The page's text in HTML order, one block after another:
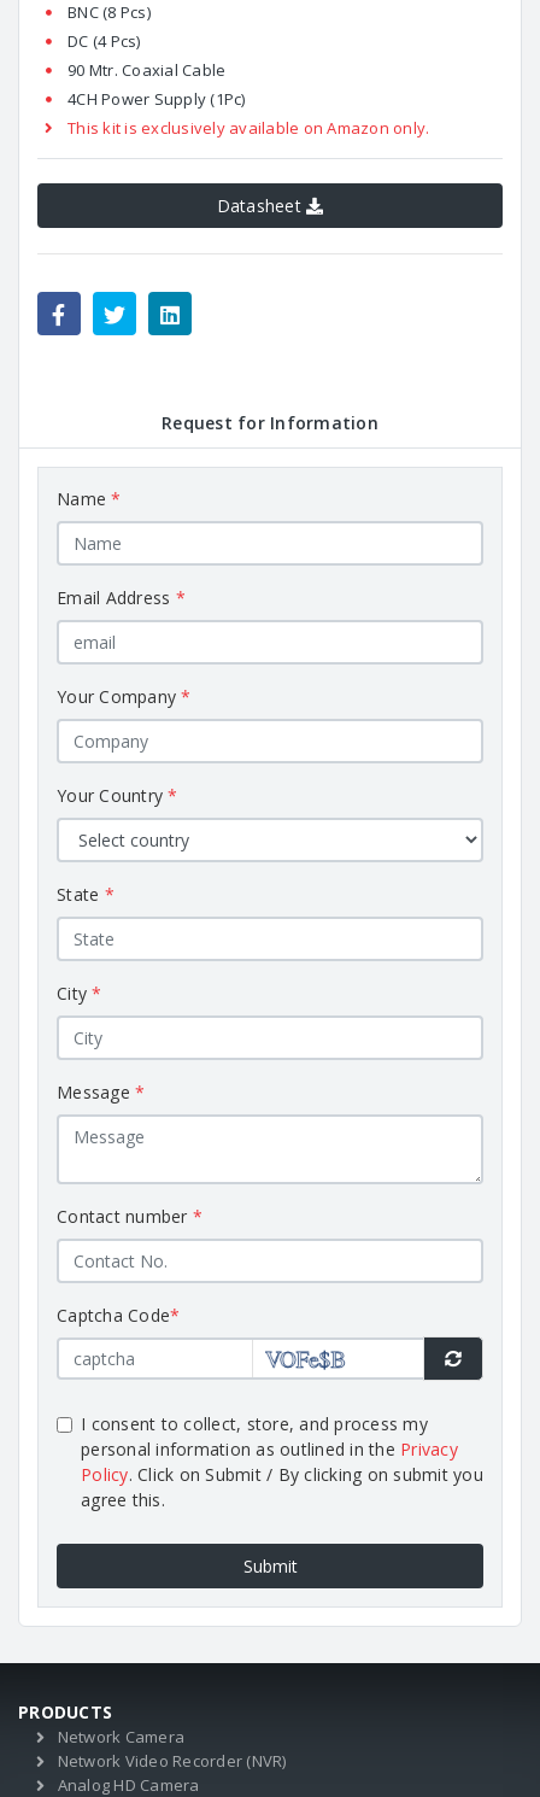
BNC (8 Pcs)
DC (4 Pcs)
90 Mtr. Coaxial Cable
4CH Power Supply (1Pc)
This kit is exclusively available on Amazon only.
Datasheet
Request for Information
Name*
Email Address *
Your Company*
Your Country*
State *
City*
Message *
Contact number *
Captcha Code*
I consent to collect, store, and process my
personal information as outlined in the Privacy
Policy. Click on Submit / By clicking on submit you
agree this.
Submit
PRODUCTS
Network Camera
Network Video Recorder (NVR)
Analog HD Camera